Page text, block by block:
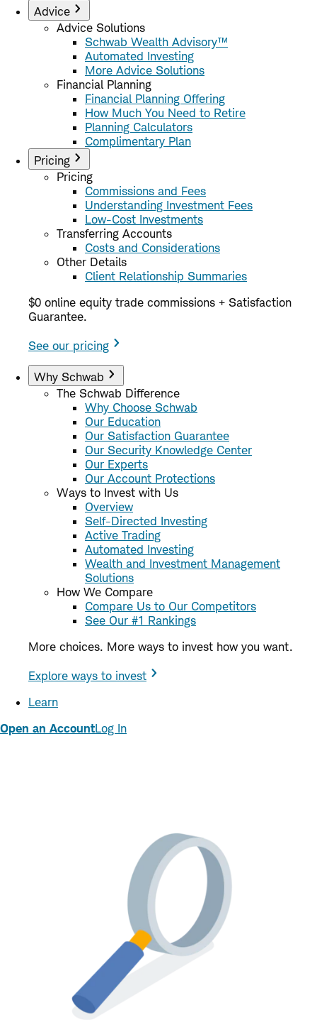
Advice
Advice Solutions
Schwab Wealth Advisory™
Automated Investing
More Advice Solutions
Financial Planning
Financial Planning Offering
How Much You Need to Retire
Planning Calculators
Complimentary Plan
Pricing
Pricing
Commissions and Fees
Understanding Investment Fees
Low-Cost Investments
Transferring Accounts
Costs and Considerations
Other Details
Client Relationship Summaries
$0 online equity trade commissions + Satisfaction
Guarantee.
See our pricing
Why Schwab
The Schwab Difference
Why Choose Schwab
Our Education
Our Satisfaction Guarantee
Our Security Knowledge Center
Our Experts
Our Account Protections
Ways to Invest with Us
Overview
Self-Directed Investing
Active Trading
Automated Investing
Wealth and Investment Management
Solutions
How We Compare
Compare Us to Our Competitors
See Our #1 Rankings
More choices. More ways to invest how you want.
Explore ways to invest
Learn
Open an AccountLog In